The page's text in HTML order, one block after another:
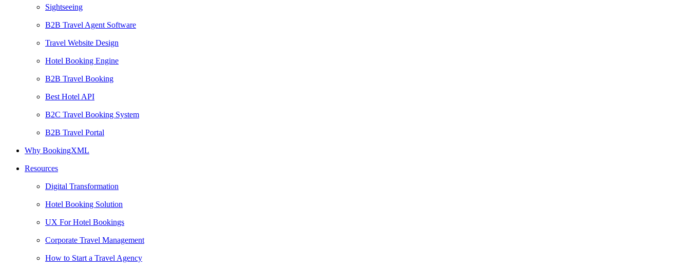
Sightseeing
B2B Travel Agent Software
Travel Website Design
Hotel Booking Engine
B2B Travel Booking
Best Hotel API
B2C Travel Booking System
B2B Travel Portal
Why BookingXML
Resources
Digital Transformation
Hotel Booking Solution
UX For Hotel Bookings
Corporate Travel Management
How to Start a Travel Agency